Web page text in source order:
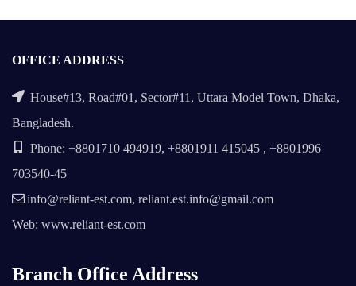
OFFICE ADDRESS
House#13, Road#01, Sector#11, Uttara Model Town, Dhaka,
Bangladesh.
Phone: +8801710 494919, +8801911 415045 , +8801996
703540-45
info@reliant-est.com, reliant.est.info@gmail.com
Web: www.reliant-est.com
Branch Office Address